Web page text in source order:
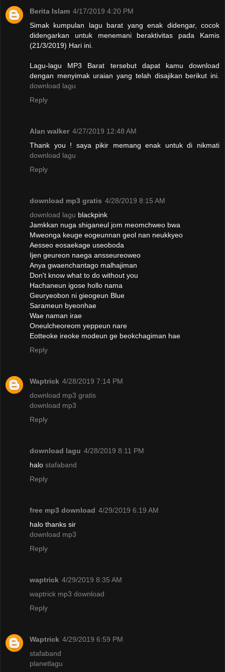
Berita Islam 4/17/2019 4:20 PM
Simak kumpulan lagu barat yang enak didengar, cocok
didengarkan untuk menemani beraktivitas pada Kamis
(21/3/2019) Hari ini.
Lagu-lagu MP3 Barat tersebut dapat kamu download
dengan menyimak uraian yang telah disajikan berikut ini.
download lagu
Reply
Alan walker 4/27/2019 12:48 AM
Thank you ! saya pikir memang enak untuk di nikmati
download lagu
Reply
download mp3 gratis 4/28/2019 8:15 AM
download lagu blackpink
Jamkkan nuga shiganeul jom meomchweo bwa
Mweonga keuge eogeunnan geol nan neukkyeo
Aesseo eosaekage useoboda
Ijen geureon naega ansseureoweo
Anya gwaenchantago malhajiman
Don't know what to do without you
Hachaneun igose hollo nama
Geuryeobon ni gieogeun Blue
Sarameun byeonhae
Wae naman irae
Oneulcheoreom yeppeun nare
Eotteoke ireoke modeun ge beokchagiman hae
Reply
Waptrick 4/28/2019 7:14 PM
download mp3 gratis
download mp3
Reply
download lagu 4/28/2019 8:11 PM
halo stafaband
Reply
free mp3 download 4/29/2019 6:19 AM
halo thanks sir
download mp3
Reply
waptrick 4/29/2019 8:35 AM
waptrick mp3 download
Reply
Waptrick 4/29/2019 6:59 PM
stafaband
planetlagu